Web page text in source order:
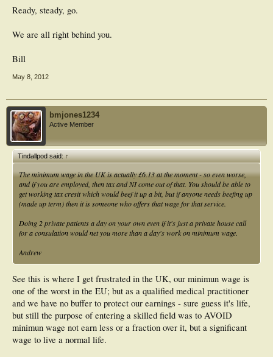
Ready, steady, go.
We are all right behind you.
Bill
May 8, 2012
bmjones1234
Active Member
Tindallpod said:↑
The minimum wage in the UK is actually £6.13 at the moment - so even worse,
and if you are employed, then tax and NI come out of that. You should be able to
get working tax cresit which would beef it up a bit, but if anyone needs beefing up
(made up term) then it is someone who offers that wage for that service.
Doing 2 private patients a day on your own even if it's just a private house call
for a consulation would net you more than a day's work on minimum wage.
Andrew
See this is where I get frustrated in the UK, our minimun wage is
one of the worst in the EU; but as a qualified medical practitioner
and we have no buffer to protect our earnings - sure guess it's life,
but still the purpose of entering a skilled field was to AVOID
minimun wage not earn less or a fraction over it, but a significant
wage to live a normal life.